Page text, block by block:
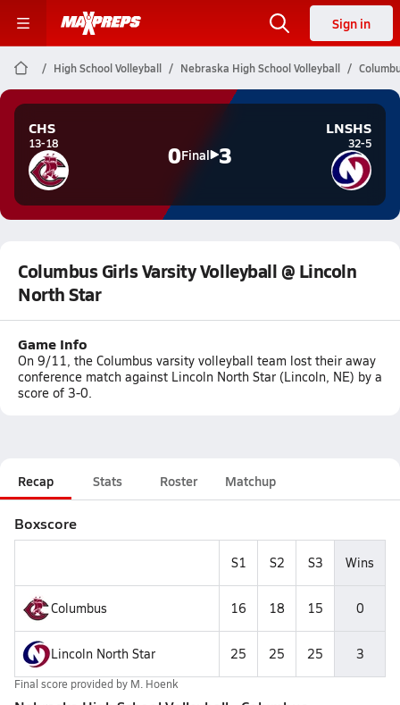
Sign in
High School Volleyball Nebraska High School Volleyball
CHS
13-18 0Final 3
LNSHS
32-5
Columbus Girls Varsity Volleyball @ Lincoln
North Star
Game Info
On 9/11, the Columbus varsity volleyball team lost their away
conference match against Lincoln North Star (Lincoln, NE) by a
score of 3-0.
Recap Stats Roster Matchup
Boxscore
S1 S2 S3 Wins
Columbus 16 18 15 0
Lincoln North Star 25 25 25 3
Final score provided by M. Hoenk